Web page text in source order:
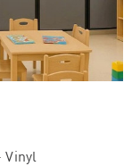
Vinyl